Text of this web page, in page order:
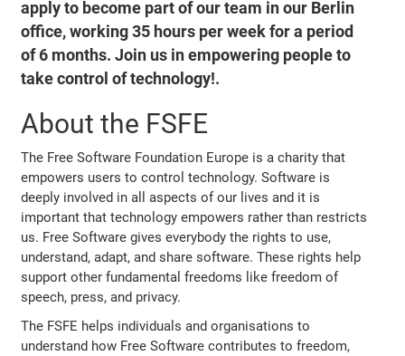
apply to become part of our team in our Berlin
office, working 35 hours per week for a period
of 6 months. Join us in empowering people to
take control of technology!.
About the FSFE
The Free Software Foundation Europe is a charity that
empowers users to control technology. Software is
deeply involved in all aspects of our lives and it is
important that technology empowers rather than restricts
us. Free Software gives everybody the rights to use,
understand, adapt, and share software. These rights help
support other fundamental freedoms like freedom of
speech, press, and privacy.
The FSFE helps individuals and organisations to
understand how Free Software contributes to freedom,